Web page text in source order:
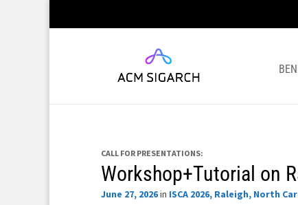
CALL FOR PRESENTATIONS:
Workshop+Tutorial on
June 27, 2026in ISCA 2026, Raleigh, North